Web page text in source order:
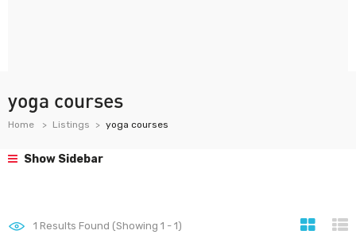
yoga courses
Home Listings yoga courses
Show Sidebar
1 Results Found (Showing 1 - 1)